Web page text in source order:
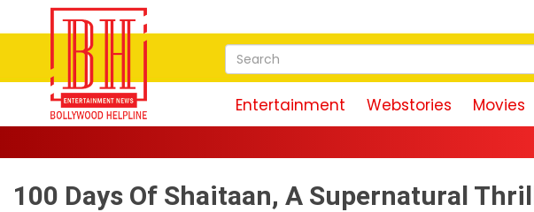
Entertainment Webstories Movies
"I
100 Days Of Shaitaan, A Supernatural